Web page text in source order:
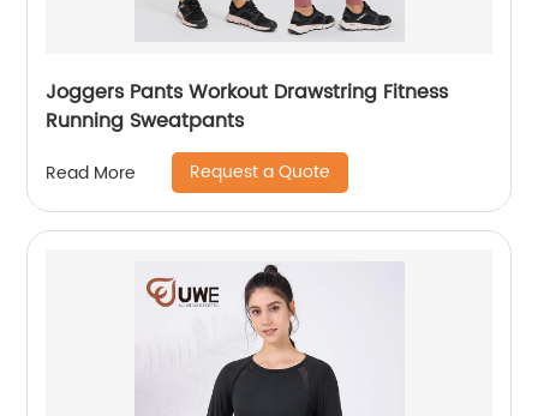
Joggers Pants Workout Drawstring Fitness
Running Sweatpants
Read More Request a Quote